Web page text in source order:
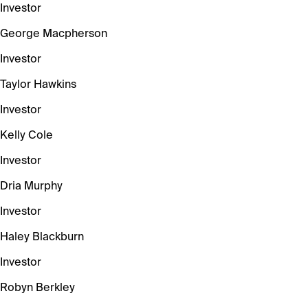
Investor
George Macpherson
Investor
Taylor Hawkins
Investor
Kelly Cole
Investor
Dria Murphy
Investor
Haley Blackburn
Investor
Robyn Berkley